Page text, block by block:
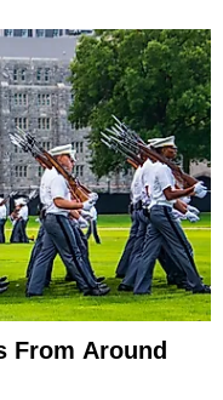
From Around